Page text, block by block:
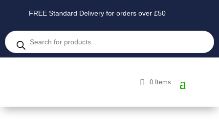
FREE Standard Delivery for orders over £50
Products
search
0 Items